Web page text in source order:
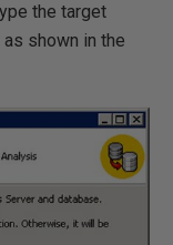
the target
shown in the